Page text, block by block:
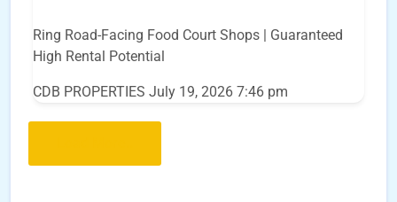
Ring Road-Facing Food Court Shops | Guaranteed
High Rental Potential
CDB PROPERTIES July 19, 2026 7:46 pm